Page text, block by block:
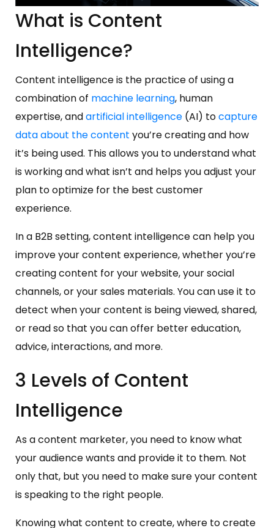
What is Content
Intelligence?
Content intelligence is the practice of using a
combination of machine learning, human
expertise, andartificial intelligence (AI) tocapture
data about the content you’re creating and how
it’s being used. This allows you to understand what
is working and what isn’t and helps you adjust your
plan to optimize for the best customer
experience.
In a B2B setting, content intelligence can help you
improve your content experience, whether you’re
creating content for your website, your social
channels, or your sales materials. You can use it to
detect when your content is being viewed, shared,
or read so that you can offer better education,
advice, interactions, and more.
3 Levels of Content
Intelligence
As a content marketer, you need to know what
your audience wants and provide it to them. Not
only that, but you need to make sure your content
is speaking to the right people.
Knowing what content to create, where to create